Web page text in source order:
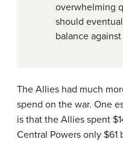
overwhelming
should
balance against
The Allies had much
spend on the war. One
is that the Allies spent
Central Powers only